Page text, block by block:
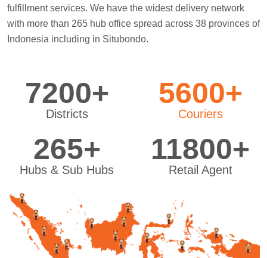
fulfillment services. We have the widest delivery network
with more than 265 hub office spread across 38 provinces of
Indonesia including in Situbondo.
7200+
Districts
5600+
Couriers
265+
Hubs & Sub Hubs
11800+
Retail Agent